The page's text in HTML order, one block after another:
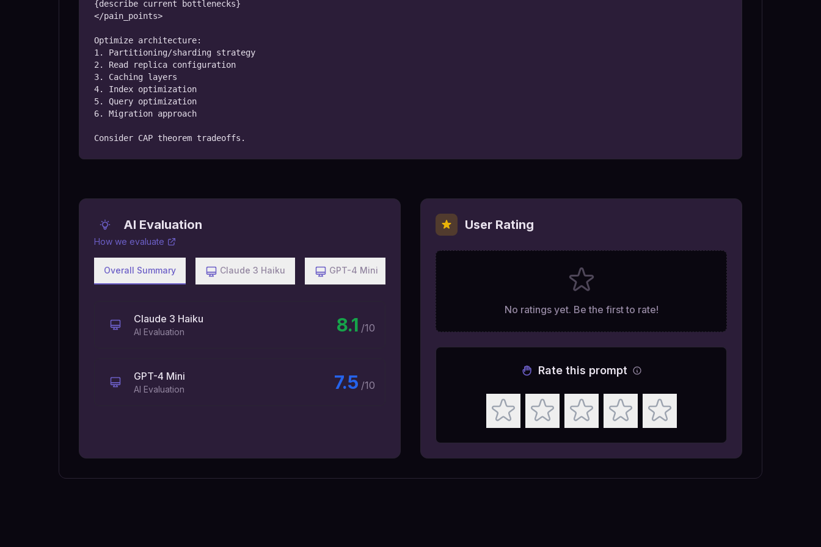
{describe current bottlenecks}
</pain_points>
Optimize architecture:
1. Partitioning/sharding strategy
2. Read replica configuration
3. Caching layers
4. Index optimization
5. Query optimization
6. Migration approach
Consider CAP theorem tradeoffs.
AI Evaluation
How we evaluate
Overall Summary Claude 3 Haiku GPT-4 Mini
Claude 3 Haiku
AI Evaluation 8.1 /10
GPT-4 Mini
AI Evaluation 7.5 /10
User Rating
No ratings yet. Be the first to rate!
Rate this prompt